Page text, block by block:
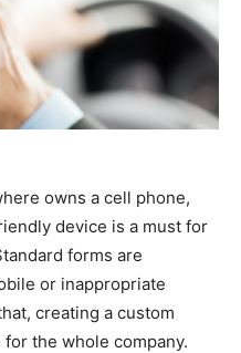
owns a cell phone,
device is a must for
forms are
or inappropriate
creating a custom
the whole company.